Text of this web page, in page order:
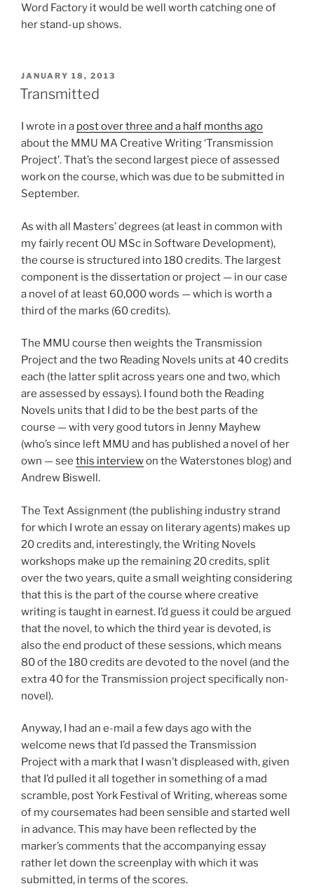
Word Factory it would be well worth catching one of
her stand-up shows.
POSTED
ON
JANUARY 18, 2013
Transmitted
I wrote in a post over three and a half months ago
about the MMU MA Creative Writing ‘Transmission
Project’. That’s the second largest piece of assessed
work on the course, which was due to be submitted in
September.
As with all Masters’ degrees (at least in common with
my fairly recent OU MSc in Software Development),
the course is structured into 180 credits. The largest
component is the dissertation or project — in our case
a novel of at least 60,000 words — which is worth a
third of the marks (60 credits).
The MMU course then weights the Transmission
Project and the two Reading Novels units at 40 credits
each (the latter split across years one and two, which
are assessed by essays). I found both the Reading
Novels units that I did to be the best parts of the
course — with very good tutors in Jenny Mayhew
(who’s since left MMU and has published a novel of her
own — see this interviewon the Waterstones blog) and
Andrew Biswell.
The Text Assignment (the publishing industry strand
for which I wrote an essay on literary agents) makes up
20 credits and, interestingly, the Writing Novels
workshops make up the remaining 20 credits, split
over the two years, quite a small weighting considering
that this is the part of the course where creative
writing is taught in earnest. I’d guess it could be argued
that the novel, to which the third year is devoted, is
also the end product of these sessions, which means
80 of the 180 credits are devoted to the novel (and the
extra 40 for the Transmission project specifically non-
novel).
Anyway, I had an e-mail a few days ago with the
welcome news that I’d passed the Transmission
Project with a mark that I wasn’t displeased with, given
that I’d pulled it all together in something of a mad
scramble, post York Festival of Writing, whereas some
of my coursemates had been sensible and started well
in advance. This may have been reflected by the
marker’s comments that the accompanying essay
rather let down the screenplay with which it was
submitted, in terms of the scores.